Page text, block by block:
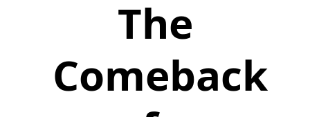
The
Comeback